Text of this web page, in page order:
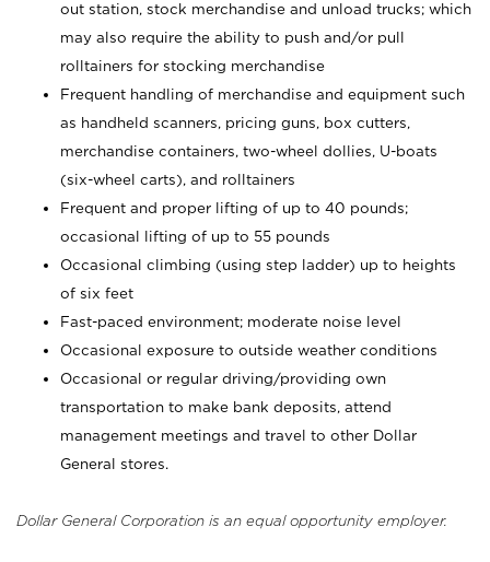
out station, stock merchandise and unload trucks; which
may also require the ability to push and/or pull
rolltainers for stocking merchandise
Frequent handling of merchandise and equipment such
as handheld scanners, pricing guns, box cutters,
merchandise containers, two-wheel dollies, U-boats
(six-wheel carts), and rolltainers
Frequent and proper lifting of up to 40 pounds;
occasional lifting of up to 55 pounds
Occasional climbing (using step ladder) up to heights
of six feet
Fast-paced environment; moderate noise level
Occasional exposure to outside weather conditions
Occasional or regular driving/providing own
transportation to make bank deposits, attend
management meetings and travel to other Dollar
General stores.
Dollar General Corporation is an equal opportunity employer.